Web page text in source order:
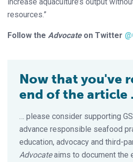
resources.”
Follow the Advocateon Twitter
Now that you've
end of the article
… please consider supporting
advance responsible seafood
education, advocacy and third-
Advocateaims to document the